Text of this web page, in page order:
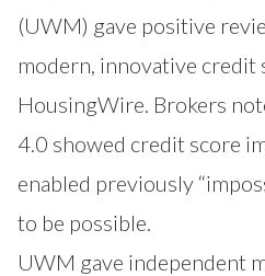
(UWM) gave positive
modern, innovative credit
HousingWire. Brokers
4.0 showed credit score
enabled previously
to be possible.
UWM gave independent